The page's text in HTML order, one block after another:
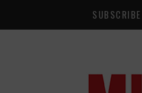
SUBSCRIBE